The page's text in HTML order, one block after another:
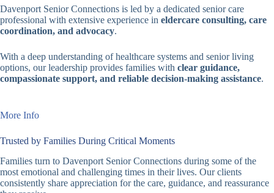
Davenport Senior Connections is led by a dedicated senior care
professional with extensive experience in eldercare consulting, care
coordination, and advocacy.
With a deep understanding of healthcare systems and senior living
options, our leadership provides families with clear guidance,
compassionate support, and reliable decision-making assistance.
More Info
Trusted by Families During Critical Moments
Families turn to Davenport Senior Connections during some of the
most emotional and challenging times in their lives. Our clients
consistently share appreciation for the care, guidance, and reassurance